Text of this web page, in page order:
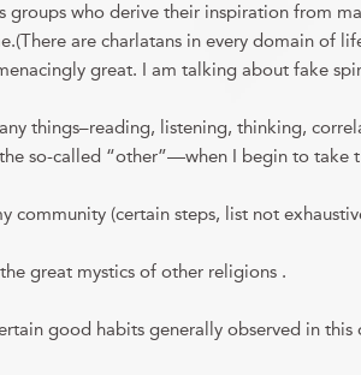
groups who derive their inspiration from
are charlatans in every domain of
great. I am talking about fake
things–reading, listening, thinking,
so-called “other”—when I begin to take
community (certain steps, list not
great mystics of other religions .
good habits generally observed in